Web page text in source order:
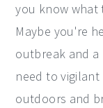
you know what
Maybe you're
outbreak and a
need to
outdoors and